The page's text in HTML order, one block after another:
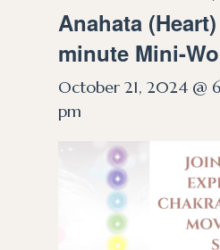
Anahata
minute Mini-
October 21, 2024 @
pm